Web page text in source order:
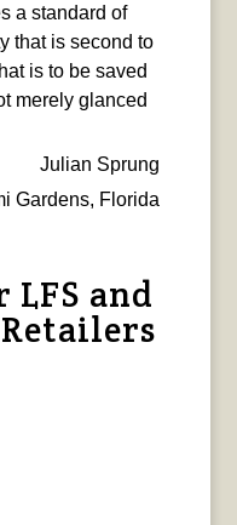
a standard of
that is second to
is to be saved
merely glanced
Julian Sprung
Gardens, Florida
and